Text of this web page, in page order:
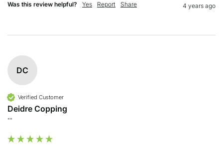
Was this review helpful? Yes Report Share 4 years ago
DC
Verified Customer
Deidre Copping
""